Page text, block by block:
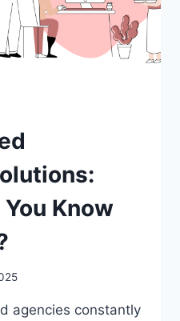
Know
agencies constantly